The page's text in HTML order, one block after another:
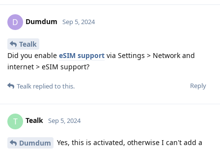
D Dumdum Sep 5, 2024
Tealk
Did you enable eSIM support via Settings > Network and
internet > eSIM support?
Reply
Tealk replied to this.
T Tealk Sep 5, 2024
Dumdum
Yes, this is activated, otherwise I can't add a